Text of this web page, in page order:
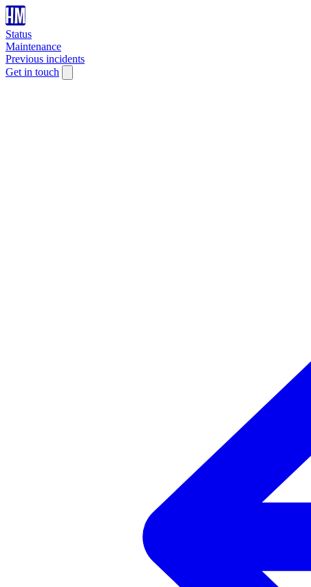
Status
Maintenance
Previous incidents
Get in touch